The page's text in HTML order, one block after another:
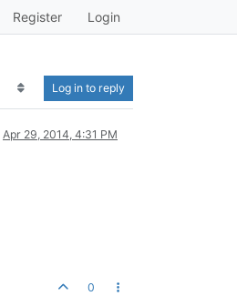
Register Login
Log in to reply
Apr 29, 2014, 4:31 PM
0